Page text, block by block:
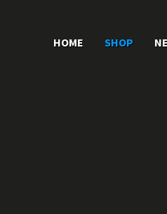
HOME SHOP